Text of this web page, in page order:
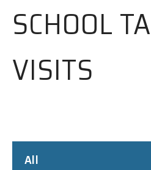
SCHOOL
VISITS
All